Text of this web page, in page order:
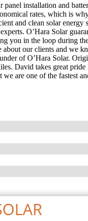
panel installation and
rates, which is
and clean solar
O’Hara Solar
you in the loop during
about our clients and we
of O’Hara Solar.
David takes great
are one of the fastest